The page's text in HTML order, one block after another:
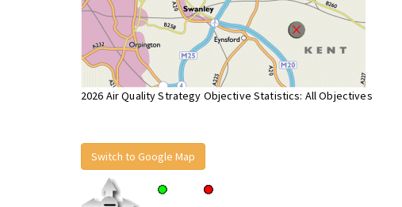
2026 Air Quality Strategy Objective Statistics: All Objectives
Switch to Google Map